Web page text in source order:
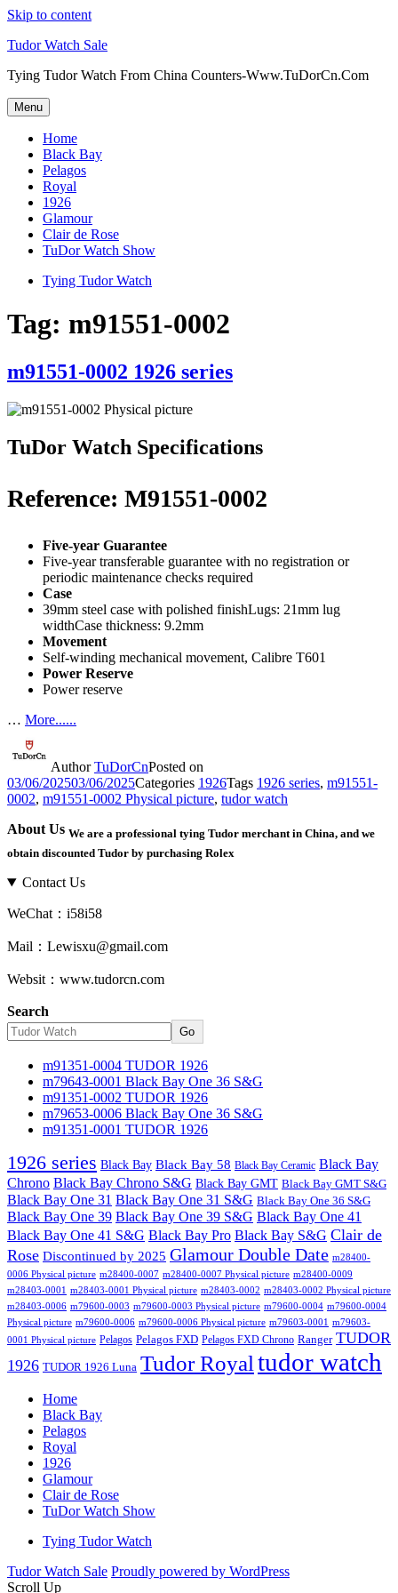
Skip to content
Tudor Watch Sale
Tying Tudor Watch From China Counters-Www.TuDorCn.Com
Menu
Home
Black Bay
Pelagos
Royal
1926
Glamour
Clair de Rose
TuDor Watch Show
Tying Tudor Watch
Tag: m91551-0002
m91551-0002 1926 series
TuDor Watch Specifications
Reference: M91551-0002
Five-year Guarantee
Five-year transferable guarantee with no registration or
periodic maintenance checks required
Case
39mm steel case with polished finishLugs: 21mm lug
widthCase thickness: 9.2mm
Movement
Self-winding mechanical movement, Calibre T601
Power Reserve
Power reserve
… More......
AuthorTuDorCnPosted on
03/06/202503/06/2025Categories 1926Tags 1926 series, m91551-
0002, m91551-0002 Physical picture, tudor watch
About Us We are a professional tying Tudor merchant in China, and we
obtain discounted Tudor by purchasing Rolex
Contact Us
WeChat：i58i58
Mail：Lewisxu@gmail.com
Websit：www.tudorcn.com
Search
Go
m91351-0004 TUDOR 1926
m79643-0001 Black Bay One 36 S&G
m91351-0002 TUDOR 1926
m79653-0006 Black Bay One 36 S&G
m91351-0001 TUDOR 1926
1926 series Black Bay Black Bay 58 Black Bay Ceramic Black Bay
Chrono Black Bay Chrono S&G Black Bay GMT Black Bay GMT S&G
Black Bay One 31 Black Bay One 31 S&G Black Bay One 36 S&G
Black Bay One 39 Black Bay One 39 S&G Black Bay One 41
Black Bay One 41 S&G Black Bay Pro Black Bay S&G Clair de
Rose Discontinued by 2025 Glamour Double Date m28400-
0006 Physical picture m28400-0007 m28400-0007 Physical picture m28400-0009
m28403-0001
m28403-0001 Physical picture m28403-0002 m28403-0002 Physical picture
m28403-0006 m79600-0003 m79600-0003 Physical picture m79600-0004 m79600-0004
Physical picture m79600-0006 m79600-0006 Physical picture m79603-0001
m79603-
0001 Physical picture Pelagos Pelagos FXD Pelagos FXD Chrono Ranger TUDOR
1926 TUDOR 1926 Luna Tudor Royal tudor watch
Home
Black Bay
Pelagos
Royal
1926
Glamour
Clair de Rose
TuDor Watch Show
Tying Tudor Watch
Tudor Watch Sale Proudly powered by WordPress
Scroll Up